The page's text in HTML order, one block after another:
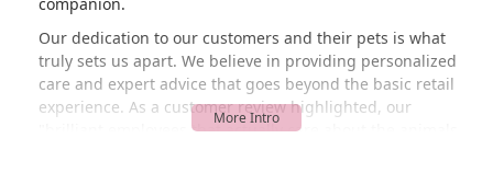
Our dedication to our customers and their pets is what
truly sets us apart. We believe in providing personalized
care and expert advice that goes beyond the basic retail
experience. As a customer review highlighted, our
"brilliant employees that actually care about the animals